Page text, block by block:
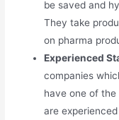
be saved and
They take
on pharma
Experienced
companies
have one of
are